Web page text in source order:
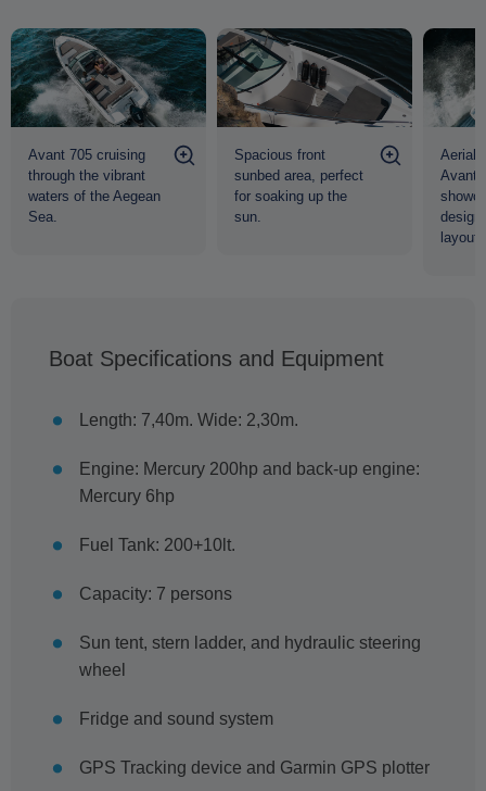
Avant 705 cruising
through the vibrant
waters of the Aegean
Sea.
Spacious front
sunbed area, perfect
for soaking up the
sun.
Aerial
Avant
design
layout.
Boat Specifications and Equipment
Length: 7,40m. Wide: 2,30m.
Engine: Mercury 200hp and back-up engine:
Mercury 6hp
Fuel Tank: 200+10lt.
Capacity: 7 persons
Sun tent, stern ladder, and hydraulic steering
wheel
Fridge and sound system
GPS Tracking device and Garmin GPS plotter